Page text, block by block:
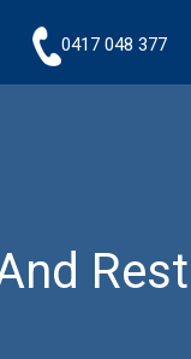
0417 048 377